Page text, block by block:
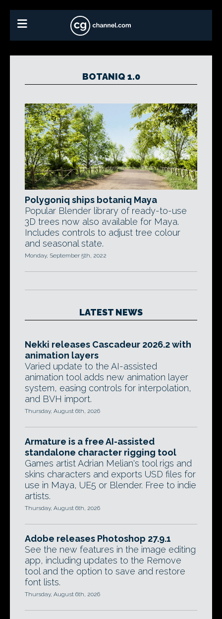
BOTANIQ 1.0
Polygoniq ships botaniq Maya
Popular Blender library of ready-to-use
3D trees now also available for Maya.
Includes controls to adjust tree colour
and seasonal state.
Monday, September 5th, 2022
LATEST NEWS
Nekki releases Cascadeur 2026.2 with
animation layers
Varied update to the AI-assisted
animation tool adds new animation layer
system, easing controls for interpolation,
and BVH import.
Thursday, August 6th, 2026
Armature is a free AI-assisted
standalone character rigging tool
Games artist Adrian Melian's tool rigs and
skins characters and exports USD files for
use in Maya, UE5 or Blender. Free to indie
artists.
Thursday, August 6th, 2026
Adobe releases Photoshop 27.9.1
See the new features in the image editing
app, including updates to the Remove
tool and the option to save and restore
font lists.
Thursday, August 6th, 2026